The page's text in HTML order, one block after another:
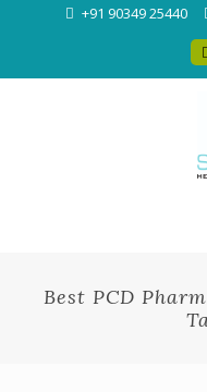
+91 90349 25440
Best PCD